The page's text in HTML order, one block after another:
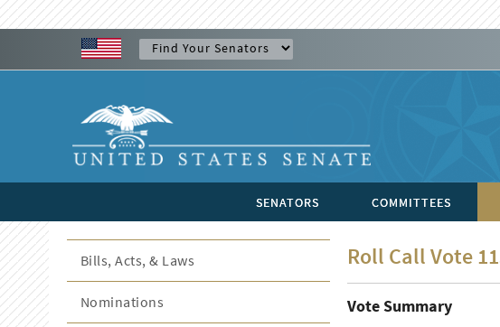
SENATORS COMMITTEES
Roll Call Vote
Vote Summary
Bills, Acts, & Laws
Nominations